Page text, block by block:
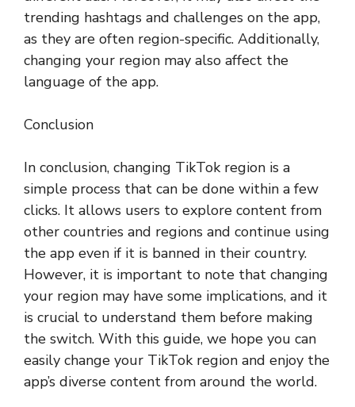
trending hashtags and challenges on the app,
as they are often region-specific. Additionally,
changing your region may also affect the
language of the app.
Conclusion
In conclusion, changing TikTok region is a
simple process that can be done within a few
clicks. It allows users to explore content from
other countries and regions and continue using
the app even if it is banned in their country.
However, it is important to note that changing
your region may have some implications, and it
is crucial to understand them before making
the switch. With this guide, we hope you can
easily change your TikTok region and enjoy the
app’s diverse content from around the world.